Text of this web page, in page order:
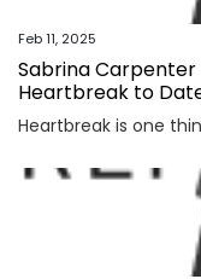
Feb 11, 2025
Sabrina Carpenter
Heartbreak to